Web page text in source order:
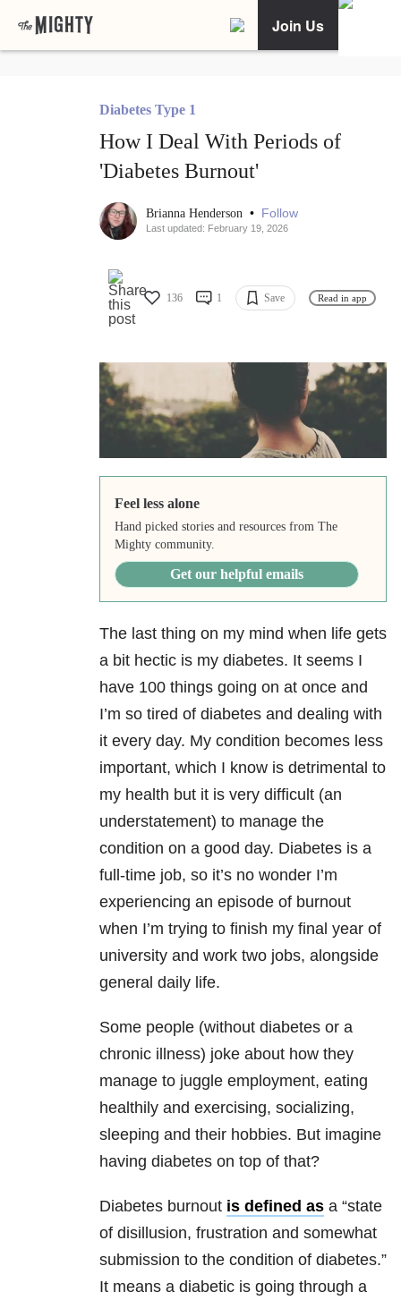
Join Us
Diabetes Type 1
How I Deal With Periods of
'Diabetes Burnout'
Brianna Henderson • Follow
Last updated: February 19, 2026
136 1 Save Read in app
Feel less alone
Hand picked stories and resources from The
Mighty community.
Get our helpful emails
The last thing on my mind when life gets
a bit hectic is my diabetes. It seems I
have 100 things going on at once and
I’m so tired of diabetes and dealing with
it every day. My condition becomes less
important, which I know is detrimental to
my health but it is very difficult (an
understatement) to manage the
condition on a good day. Diabetes is a
full-time job, so it’s no wonder I’m
experiencing an episode of burnout
when I’m trying to finish my final year of
university and work two jobs, alongside
general daily life.
Some people (without diabetes or a
chronic illness) joke about how they
manage to juggle employment, eating
healthily and exercising, socializing,
sleeping and their hobbies. But imagine
having diabetes on top of that?
Diabetes burnout is defined as a “state
of disillusion, frustration and somewhat
submission to the condition of diabetes.”
It means a diabetic is going through a